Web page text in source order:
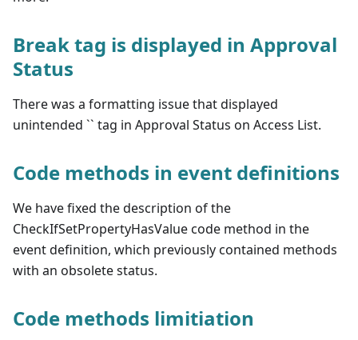
Break tag is displayed in Approval
Status
There was a formatting issue that displayed
unintended `` tag in Approval Status on Access List.
Code methods in event definitions
We have fixed the description of the
CheckIfSetPropertyHasValue code method in the
event definition, which previously contained methods
with an obsolete status.
Code methods limitiation